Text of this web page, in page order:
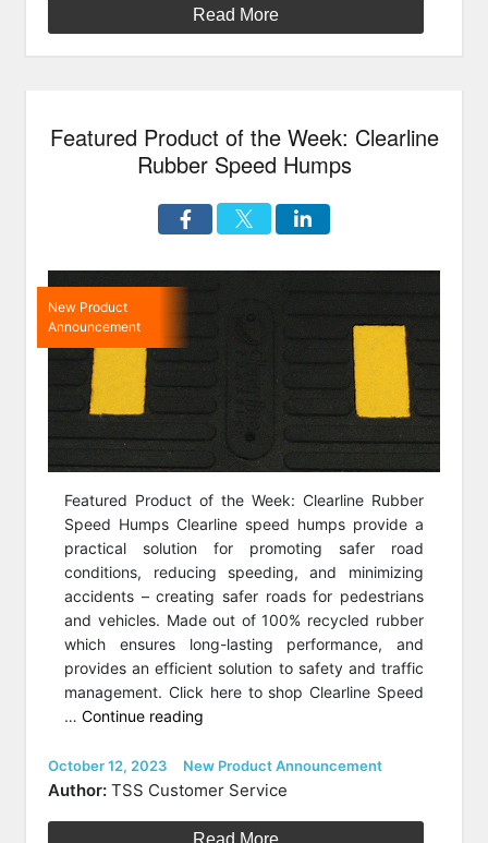
Bump
vs
a
Read More
Featured Product of the Week: Clearline
Rubber Speed Humps
New Product
Announcement
Featured Product of the Week: Clearline Rubber
Speed Humps Clearline speed humps provide a
practical solution for promoting safer road
conditions, reducing speeding, and minimizing
accidents – creating safer roads for pedestrians
and vehicles. Made out of 100% recycled rubber
which ensures long-lasting performance, and
provides an efficient solution to safety and traffic
management. Click here to shop Clearline Speed
…Continue reading
of
the
Clearline
Posted
on
October 12, 2023 Categories
New Product Announcement
Author: TSS Customer Service
Read More